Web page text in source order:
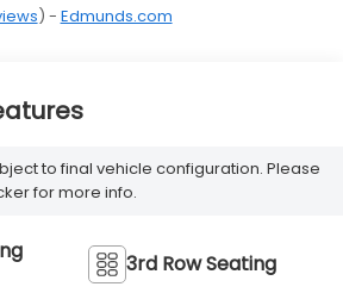
) - Edmunds.com
to final vehicle configuration. Please
for more info.
3rd Row Seating